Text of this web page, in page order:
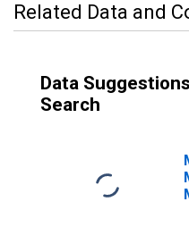
Related Data and
Data
Search